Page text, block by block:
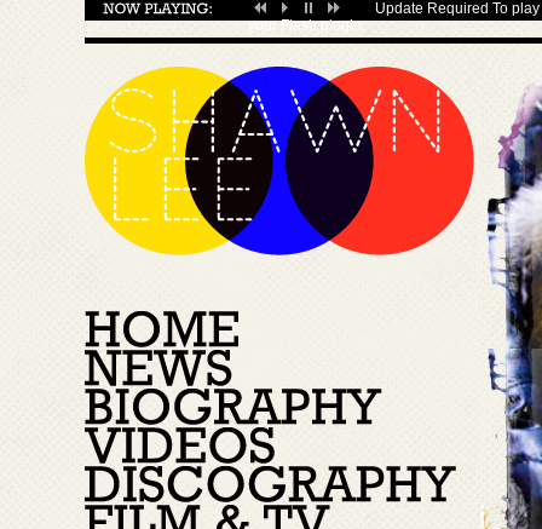
Update Required To
yourFlash plugin.